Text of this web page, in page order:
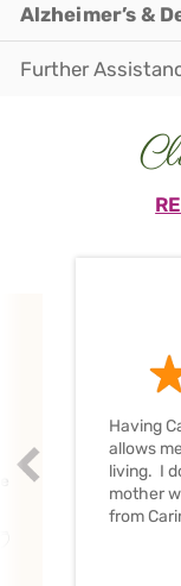
Alzheimer’s &
Further
Having
allows
living. I
mother
from
Prev